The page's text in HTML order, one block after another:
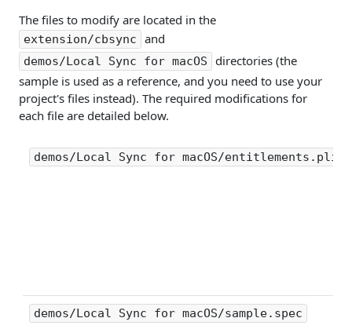
The files to modify are located in the
extension/cbsync and
demos/Local Sync for macOS
directories (the
sample is used as a reference, and you need to use your
project's files instead). The required modifications for
each file are detailed below.
demos/Local Sync for macOS/entitlements.plist
demos/Local Sync for macOS/sample.spec